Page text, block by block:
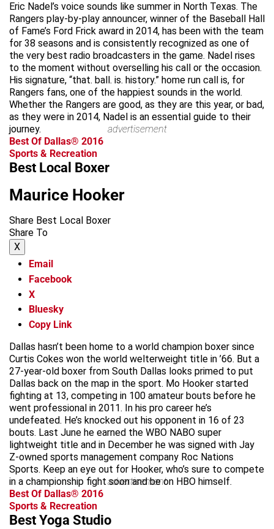
Eric Nadel’s voice sounds like summer in North Texas. The
Rangers play-by-play announcer, winner of the Baseball Hall
of Fame’s Ford Frick award in 2014, has been with the team
for 38 seasons and is consistently recognized as one of
the very best radio broadcasters in the game. Nadel rises
to the moment without overselling his call or the occasion.
His signature, “that. ball. is. history.” home run call is, for
Rangers fans, one of the happiest sounds in the world.
Whether the Rangers are good, as they are this year, or bad,
as they were in 2014, Nadel is an essential guide to their
journey.
advertisement
Best Of Dallas® 2016
Sports & Recreation
Best Local Boxer
Maurice Hooker
Share Best Local Boxer
Share To
X
Email
Facebook
X
Bluesky
Copy Link
Dallas hasn’t been home to a world champion boxer since
Curtis Cokes won the world welterweight title in ’66. But a
27-year-old boxer from South Dallas looks primed to put
Dallas back on the map in the sport. Mo Hooker started
fighting at 13, competing in 100 amateur bouts before he
went professional in 2011. In his pro career he’s
undefeated. He’s knocked out his opponent in 16 of 23
bouts. Last June he earned the WBO NABO super
lightweight title and in December he was signed with Jay
Z-owned sports management company Roc Nations
Sports. Keep an eye out for Hooker, who’s sure to compete
in a championship fight soon and be on HBO himself.
advertisement
Best Of Dallas® 2016
Sports & Recreation
Best Yoga Studio